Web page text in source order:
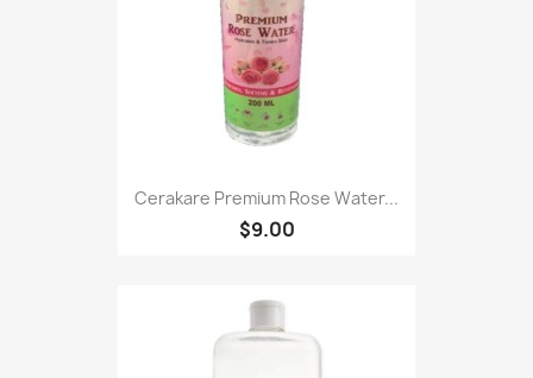
Cerakare Premium Rose Water...
$9.00